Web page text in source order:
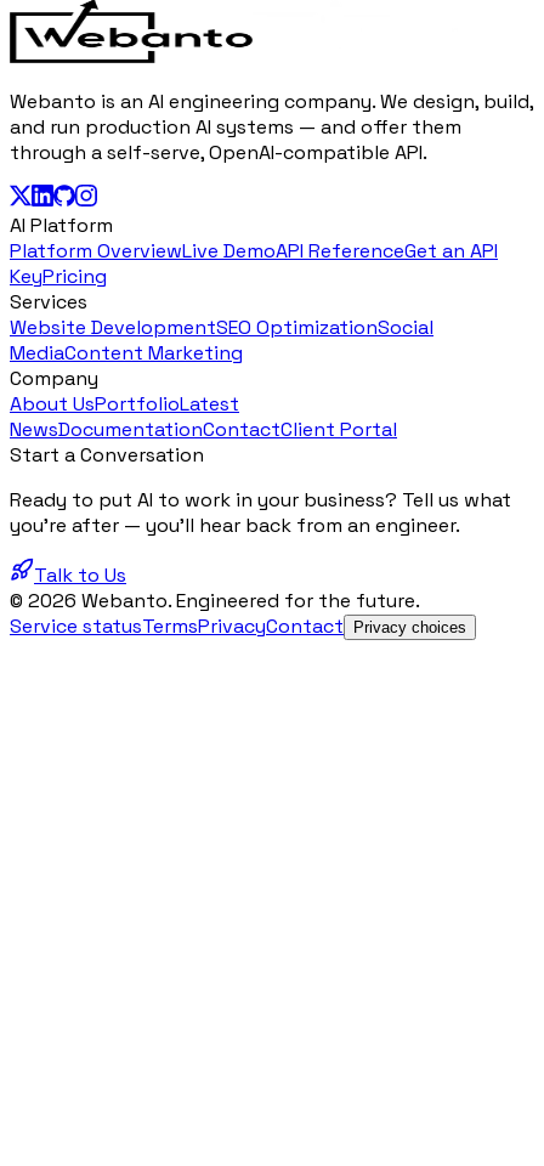
Webanto is an AI engineering company. We design, build,
and run production AI systems — and offer them
through a self-serve, OpenAI-compatible API.
AI Platform
Platform OverviewLive DemoAPI ReferenceGet an API
KeyPricing
Services
Website DevelopmentSEO OptimizationSocial
MediaContent Marketing
Company
About UsPortfolioLatest
NewsDocumentationContactClient Portal
Start a Conversation
Ready to put AI to work in your business? Tell us what
you're after — you'll hear back from an engineer.
Talk to Us
© 2026 Webanto. Engineered for the future.
Service statusTermsPrivacyContact Privacy choices